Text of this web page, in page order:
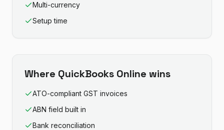
Multi-currency
Setup time
Where QuickBooks Online wins
ATO-compliant GST invoices
ABN field built in
Bank reconciliation